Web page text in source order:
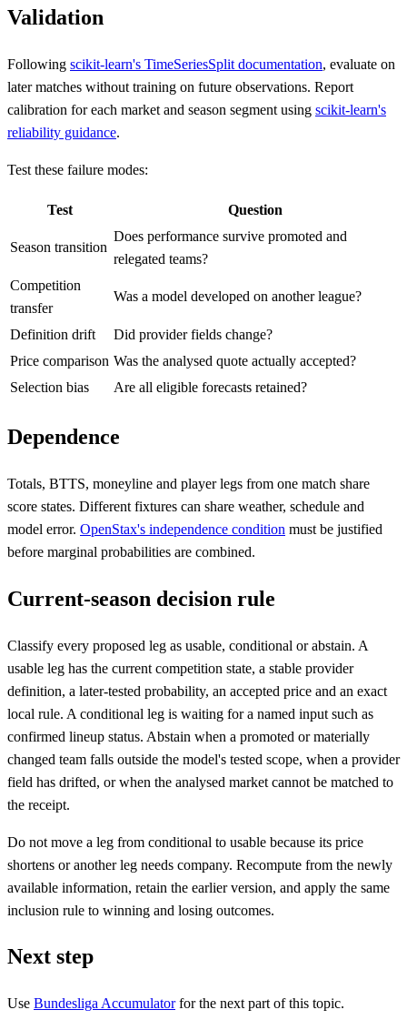
Validation
Following scikit-learn's TimeSeriesSplit documentation, evaluate on
later matches without training on future observations. Report
calibration for each market and season segment using scikit-learn's
reliability guidance.
Test these failure modes:
Test Question
Season transition
Does performance survive promoted and
relegated teams?
Competition
transfer
Was a model developed on another league?
Definition drift
Did provider fields change?
Price comparison Was the analysed quote actually accepted?
Selection bias
Are all eligible forecasts retained?
Dependence
Totals, BTTS, moneyline and player legs from one match share
score states. Different fixtures can share weather, schedule and
model error. OpenStax's independence condition must be justified
before marginal probabilities are combined.
Current-season decision rule
Classify every proposed leg as usable, conditional or abstain. A
usable leg has the current competition state, a stable provider
definition, a later-tested probability, an accepted price and an exact
local rule. A conditional leg is waiting for a named input such as
confirmed lineup status. Abstain when a promoted or materially
changed team falls outside the model's tested scope, when a provider
field has drifted, or when the analysed market cannot be matched to
the receipt.
Do not move a leg from conditional to usable because its price
shortens or another leg needs company. Recompute from the newly
available information, retain the earlier version, and apply the same
inclusion rule to winning and losing outcomes.
Next step
Use Bundesliga Accumulatorfor the next part of this topic.